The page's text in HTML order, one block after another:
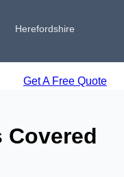
Herefordshire
Get A Free Quote
Covered